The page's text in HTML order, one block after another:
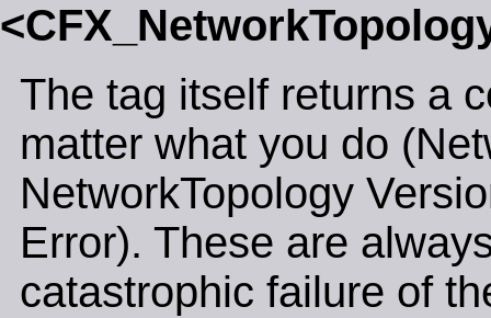
The tag itself returns a
matter what you do
NetworkTopology
Error). These are
catastrophic failure of